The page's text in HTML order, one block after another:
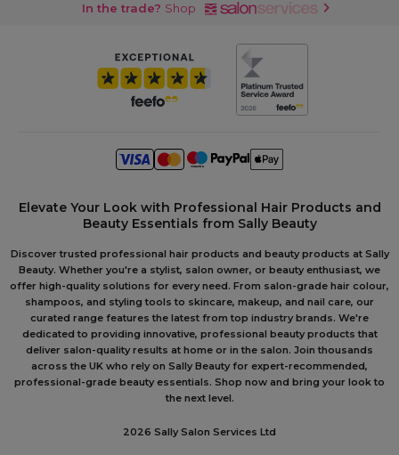
In the trade? Shop
Elevate Your Look with Professional Hair Products and
Beauty Essentials from Sally Beauty
Discover trusted professional hair products and beauty products at Sally
Beauty. Whether you're a stylist, salon owner, or beauty enthusiast, we
offer high-quality solutions for every need. From salon-grade hair colour,
shampoos, and styling tools to skincare, makeup, and nail care, our
curated range features the latest from top industry brands. We're
dedicated to providing innovative, professional beauty products that
deliver salon-quality results at home or in the salon. Join thousands
across the UK who rely on Sally Beauty for expert-recommended,
professional-grade beauty essentials. Shop now and bring your look to
the next level.
2026 Sally Salon Services Ltd